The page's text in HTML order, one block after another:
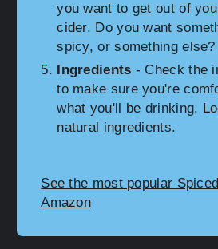
you want to get out of
cider. Do you want
spicy, or something else?
Ingredients - Check the
to make sure you're
what you'll be drinking.
natural ingredients.
See the most popular
Amazon